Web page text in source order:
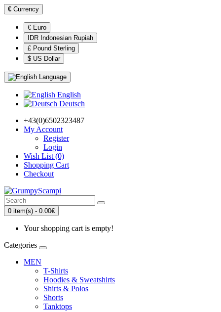
€ Currency
€ Euro
IDR Indonesian Rupiah
£ Pound Sterling
$ US Dollar
Language
English
Deutsch
+43(0)6502323487
My Account
Register
Login
Wish List (0)
Shopping Cart
Checkout
0 item(s) - 0.00€
Your shopping cart is empty!
Categories
MEN
T-Shirts
Hoodies & Sweatshirts
Shirts & Polos
Shorts
Tanktops